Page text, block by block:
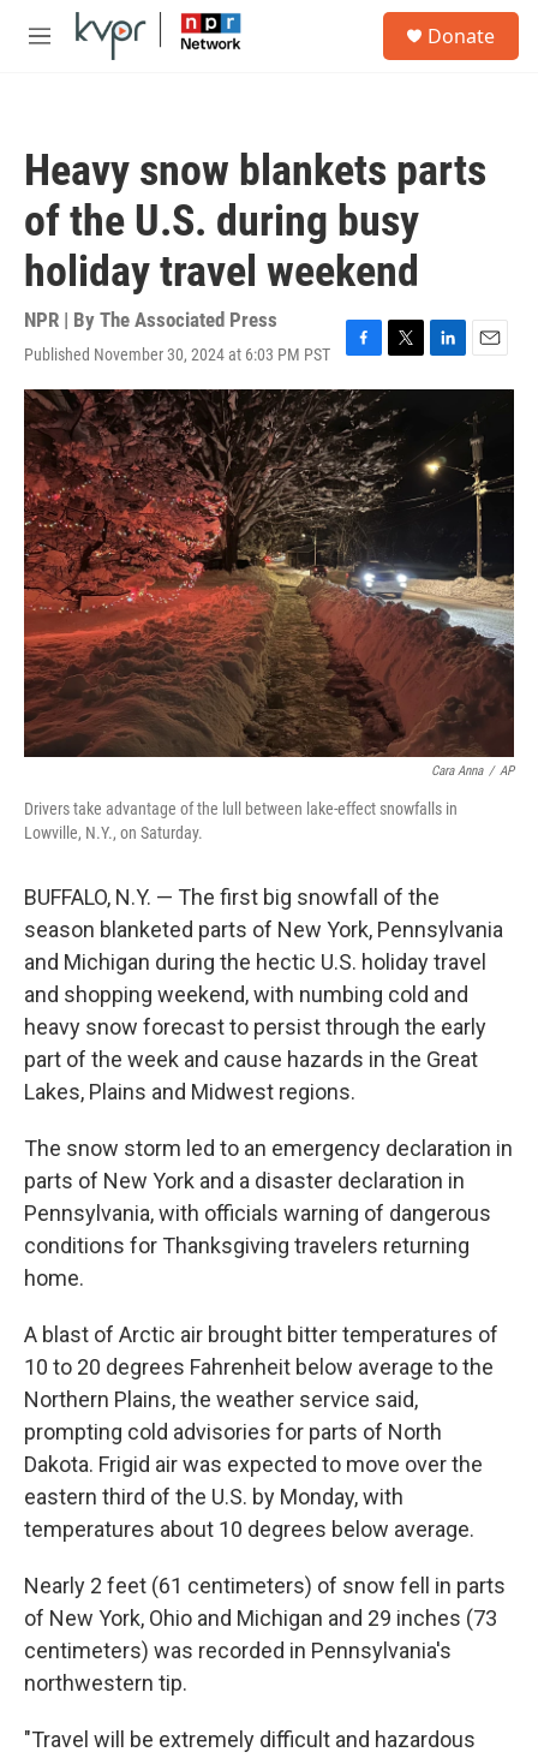
Skip to main content
M
Donate
Heavy snow blankets parts
of the U.S. during busy
holiday travel weekend
NPR | By The Associated Press
Published November 30, 2024 at 6:03 PM PST
F
a
c
e
b
o
o
k
T
w
i
t
t
e
r
L
i
e
d
I
E
m
a
i
l
Cara Anna / AP
Drivers take advantage of the lull between lake-effect snowfalls in
Lowville, N.Y., on Saturday.
BUFFALO, N.Y. — The first big snowfall of the
season blanketed parts of New York, Pennsylvania
and Michigan during the hectic U.S. holiday travel
and shopping weekend, with numbing cold and
heavy snow forecast to persist through the early
part of the week and cause hazards in the Great
Lakes, Plains and Midwest regions.
The snow storm led to an emergency declaration in
parts of New York and a disaster declaration in
Pennsylvania, with officials warning of dangerous
conditions for Thanksgiving travelers returning
home.
A blast of Arctic air brought bitter temperatures of
10 to 20 degrees Fahrenheit below average to the
Northern Plains, the weather service said,
prompting cold advisories for parts of North
Dakota. Frigid air was expected to move over the
eastern third of the U.S. by Monday, with
temperatures about 10 degrees below average.
Nearly 2 feet (61 centimeters) of snow fell in parts
of New York, Ohio and Michigan and 29 inches (73
centimeters) was recorded in Pennsylvania's
northwestern tip.
"Travel will be extremely difficult and hazardous